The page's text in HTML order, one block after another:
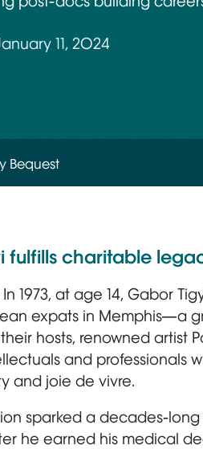
11, 2024
Bequest
fulfills charitable
In 1973, at age 14, Gabor
expats in Memphis—a
hosts, renowned artist
and professionals
and joie de vivre.
sparked a decades-
he earned his medical